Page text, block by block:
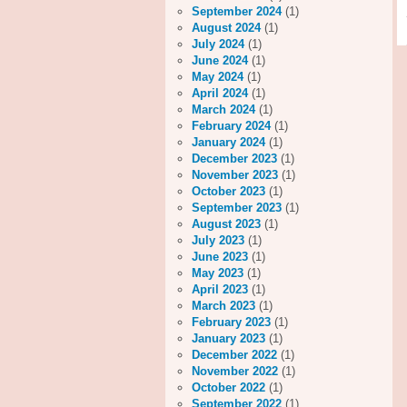
September 2024(1)
August 2024(1)
July 2024(1)
June 2024(1)
May 2024(1)
April 2024(1)
March 2024(1)
February 2024(1)
January 2024(1)
December 2023 (1)
November 2023 (1)
October 2023 (1)
September 2023 (1)
August 2023 (1)
July 2023 (1)
June 2023 (1)
May 2023 (1)
April 2023 (1)
March 2023 (1)
February 2023 (1)
January 2023 (1)
December 2022 (1)
November 2022 (1)
October 2022 (1)
September 2022 (1)